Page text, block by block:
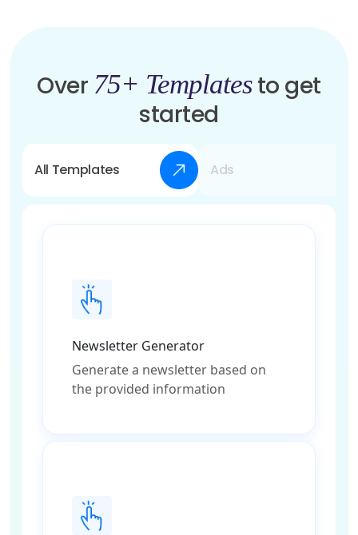
Over 75+ Templatesto get
started
All Templates Ads
Newsletter Generator
Generate a newsletter based on
the provided information